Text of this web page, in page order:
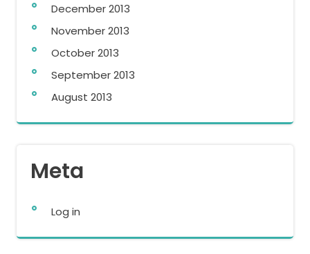
December 2013
November 2013
October 2013
September 2013
August 2013
Meta
Log in